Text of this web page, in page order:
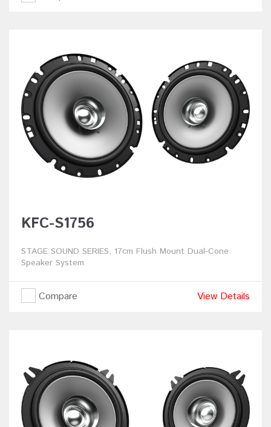
KFC-S1756
STAGE SOUND SERIES, 17cm Flush Mount Dual-Cone
Speaker System
Compare View Details